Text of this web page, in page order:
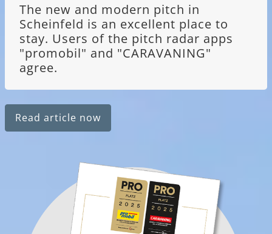
The new and modern pitch in
Scheinfeld is an excellent place to
stay. Users of the pitch radar apps
"promobil" and "CARAVANING"
agree.
Read article now